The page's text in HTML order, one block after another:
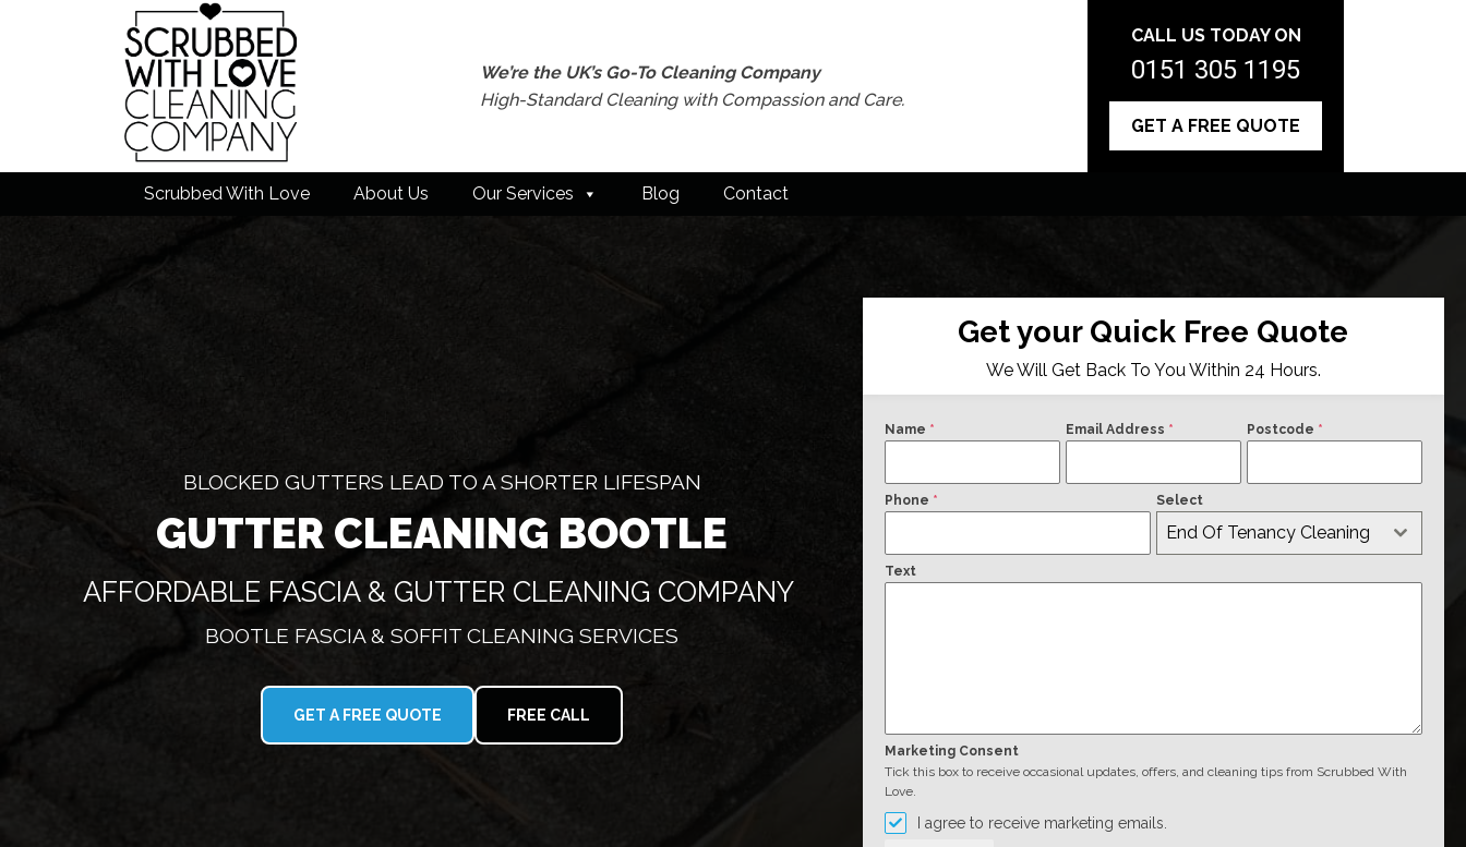
We’re the UK’s Go-To Cleaning Company
High-Standard Cleaning with Compassion and Care.
CALL US TODAY ON
0151 305 1195
GET A FREE QUOTE
Scrubbed With Love About Us Our Services Blog Contact
BLOCKED GUTTERS LEAD TO A SHORTER LIFESPAN
GUTTER CLEANING BOOTLE
AFFORDABLE FASCIA & GUTTER CLEANING COMPANY
BOOTLE FASCIA & SOFFIT CLEANING SERVICES
GET A FREE QUOTE FREE CALL
Get your Quick Free Quote
We Will Get Back To You Within 24 Hours.
Name * Email Address * Postcode *
Phone * Select
End Of Tenancy Cleaning
Text
Marketing Consent
Tick this box to receive occasional updates, offers, and cleaning tips from Scrubbed With
Love.
I agree to receive marketing emails.